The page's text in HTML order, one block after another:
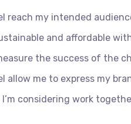
reach my intended
and affordable
the success of the
allow me to express my
considering work